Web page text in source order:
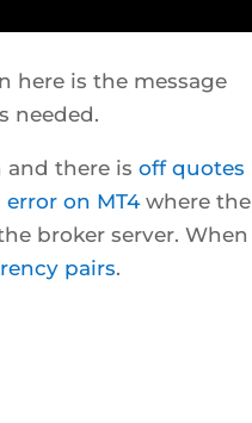
here is the message
needed.
and there is off quotes
on MT4where the
broker server. When
pairs.